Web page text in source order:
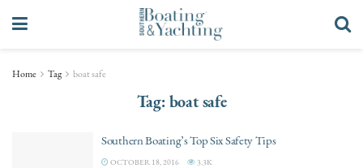
Home Tag boat safe
Tag:boat safe
Southern Boating’s Top Six Safety Tips
OCTOBER 18, 2016 3.3K